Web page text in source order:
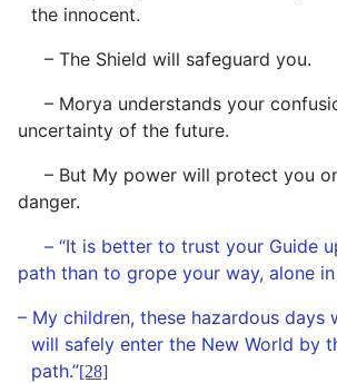
the innocent.
– The Shield will safeguard you.
– Morya understands your
uncertainty of the future.
– But My power will protect you
danger.
– “It is better to trust your Guide
path than to grope your way, alone
– My children, these hazardous days
will safely enter the New World by
path.”[28]